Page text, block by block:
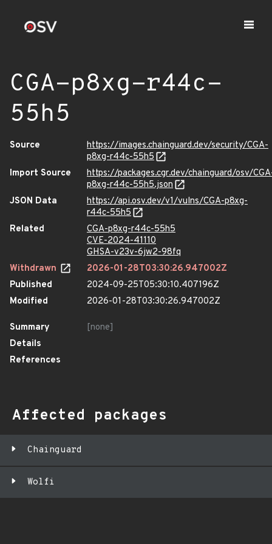
CGA-p8xg-r44c-
55h5
Source
https://images.chainguard.dev/security/CGA-
p8xg-r44c-55h5
Import Source
https://packages.cgr.dev/chainguard/osv/
p8xg-r44c-55h5.json
JSON Data
https://api.osv.dev/v1/vulns/CGA-p8xg-
r44c-55h5
Related
CGA-p8xg-r44c-55h5
CVE-2024-41110
GHSA-v23v-6jw2-98fq
Withdrawn
2026-01-28T03:30:26.947002Z
Published
2024-09-25T05:30:10.407196Z
Modified
2026-01-28T03:30:26.947002Z
Summary
[none]
Details
References
Affected packages
Chainguard
Wolfi